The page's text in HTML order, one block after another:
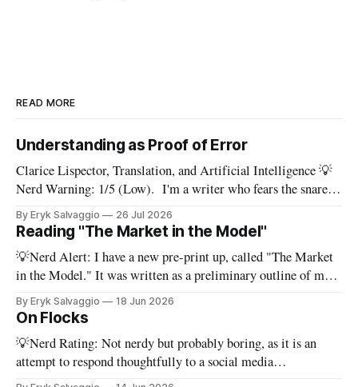
READ MORE
Understanding as Proof of Error
Clarice Lispector, Translation, and Artificial Intelligence 💡
Nerd Warning: 1/5 (Low). I'm a writer who fears the snare
of words: the words I say hide others - Which? Maybe I'll say
them. – Clarice Lispector, A Breath of Life To translate a
work of literature is to select
By Eryk Salvaggio 26 Jul 2026
Reading "The Market in the Model"
💡Nerd Alert: I have a new pre-print up, called "The Market
in the Model." It was written as a preliminary outline of my
PhD dissertation, which means it's dense, and this presents a
By Eryk Salvaggio 18 Jun 2026
On Flocks
💡Nerd Rating: Not nerdy but probably boring, as it is an
attempt to respond thoughtfully to a social media
conversation that I found challenging to address on BlueSky's